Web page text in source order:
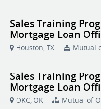
Sales Training
Mortgage Loan
Houston, TX Mutual
Sales Training
Mortgage Loan
OKC, OK Mutual of